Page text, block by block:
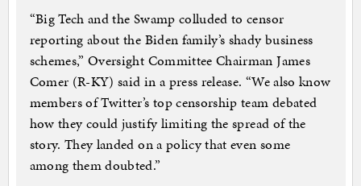
“Big Tech and the Swamp colluded to censor
reporting about the Biden family’s shady business
schemes,” Oversight Committee Chairman James
Comer (R-KY) said in a press release. “We also know
members of Twitter’s top censorship team debated
how they could justify limiting the spread of the
story. They landed on a policy that even some
among them doubted.”